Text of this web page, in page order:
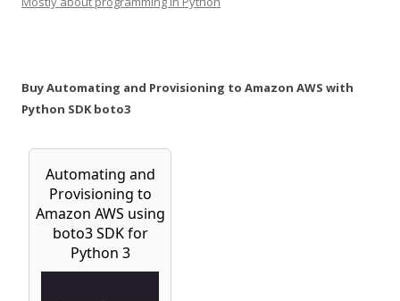
Buy Automating and Provisioning to Amazon AWS with
Python SDK boto3